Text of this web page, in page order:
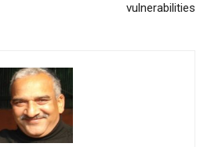
vulnerabilities